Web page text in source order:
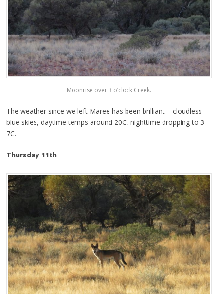
Moonrise over 3 o’clock Creek.
The weather since we left Maree has been brilliant – cloudless
blue skies, daytime temps around 20C, nighttime dropping to 3 –
7C.
Thursday 11th